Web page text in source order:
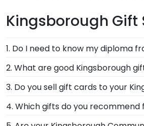
Kingsborough Gift
1. Do I need to know my diploma
If you don't know the size of
the rest. Church Hill Classics
way, you can have the peace
2. What are good Kingsborough
There's a reason we're called
Kingsborough Community
3. Do you sell gift cards to your
We do! A great last-minute gift
College. Delivered instantly,
4. Which gifts do you recommend
It's important for graduates of